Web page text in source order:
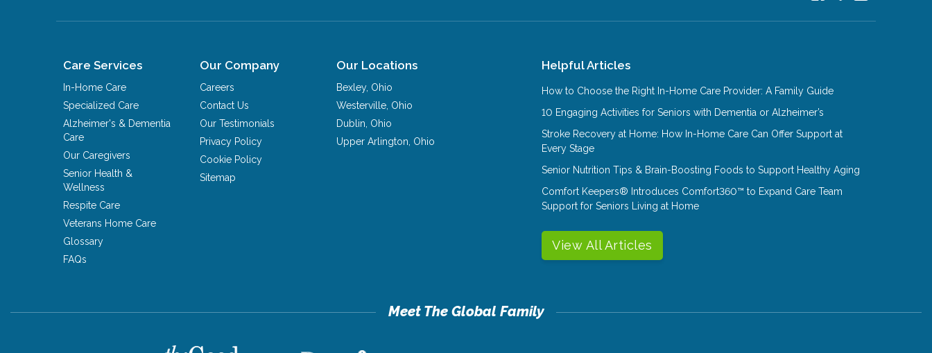
Care Services
In-Home Care
Specialized Care
Alzheimer's & Dementia
Care
Our Caregivers
Senior Health &
Wellness
Respite Care
Veterans Home Care
Glossary
FAQs
Our Company
Careers
Contact Us
Our Testimonials
Privacy Policy
Cookie Policy
Sitemap
Our Locations
Bexley, Ohio
Westerville, Ohio
Dublin, Ohio
Upper Arlington, Ohio
Helpful Articles
How to Choose the Right In-Home Care Provider: A Family Guide
10 Engaging Activities for Seniors with Dementia or Alzheimer’s
Stroke Recovery at Home: How In-Home Care Can Offer Support at
Every Stage
Senior Nutrition Tips & Brain-Boosting Foods to Support Healthy Aging
Comfort Keepers® Introduces Comfort360™ to Expand Care Team
Support for Seniors Living at Home
View All Articles